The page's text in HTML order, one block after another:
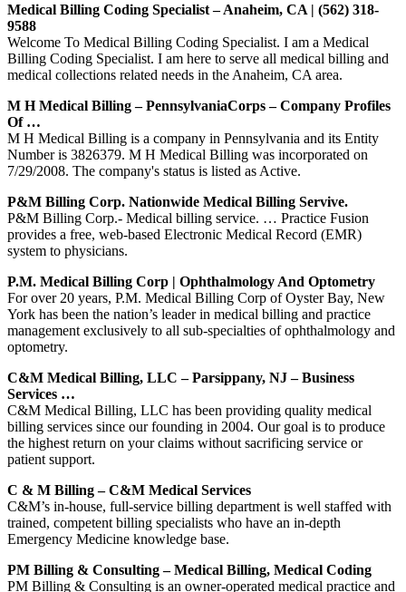
Medical Billing Coding Specialist – Anaheim, CA | (562) 318-
9588
Welcome To Medical Billing Coding Specialist. I am a Medical
Billing Coding Specialist. I am here to serve all medical billing and
medical collections related needs in the Anaheim, CA area.
M H Medical Billing – PennsylvaniaCorps – Company Profiles
Of …
M H Medical Billing is a company in Pennsylvania and its Entity
Number is 3826379. M H Medical Billing was incorporated on
7/29/2008. The company's status is listed as Active.
P&M Billing Corp. Nationwide Medical Billing Servive.
P&M Billing Corp.- Medical billing service. … Practice Fusion
provides a free, web-based Electronic Medical Record (EMR)
system to physicians.
P.M. Medical Billing Corp | Ophthalmology And Optometry
For over 20 years, P.M. Medical Billing Corp of Oyster Bay, New
York has been the nation’s leader in medical billing and practice
management exclusively to all sub-specialties of ophthalmology and
optometry.
C&M Medical Billing, LLC – Parsippany, NJ – Business
Services …
C&M Medical Billing, LLC has been providing quality medical
billing services since our founding in 2004. Our goal is to produce
the highest return on your claims without sacrificing service or
patient support.
C & M Billing – C&M Medical Services
C&M’s in-house, full-service billing department is well staffed with
trained, competent billing specialists who have an in-depth
Emergency Medicine knowledge base.
PM Billing & Consulting – Medical Billing, Medical Coding
PM Billing & Consulting is an owner-operated medical practice and